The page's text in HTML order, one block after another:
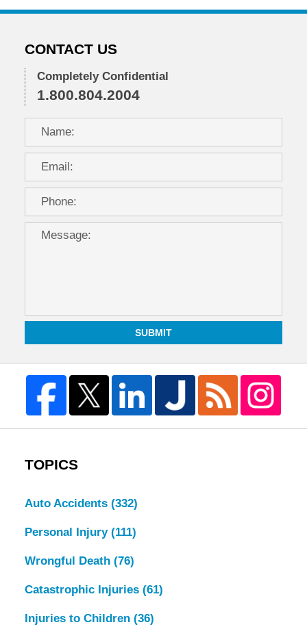
CONTACT US
Completely Confidential
1.800.804.2004
SUBMIT
TOPICS
Auto Accidents (332)
Personal Injury (111)
Wrongful Death (76)
Catastrophic Injuries (61)
Injuries to Children (36)